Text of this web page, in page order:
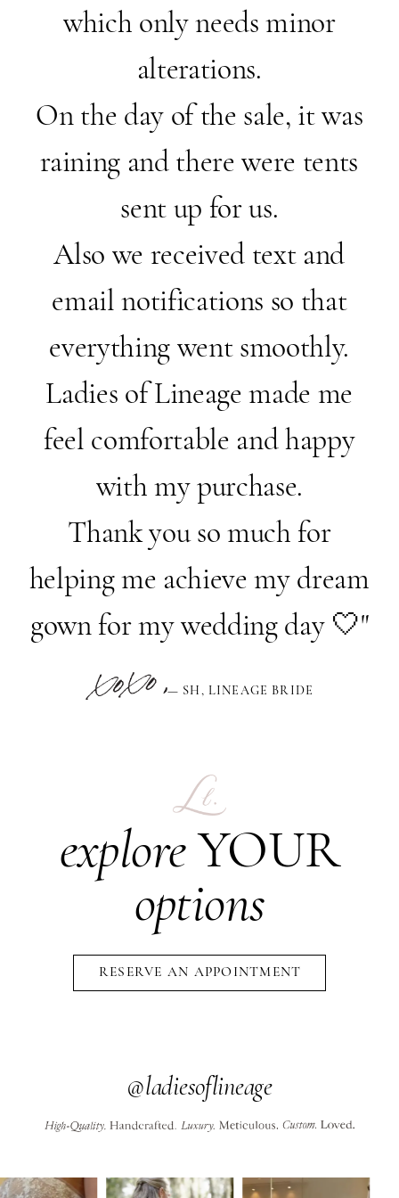
which only needs minor
alterations.
On the day of the sale, it was
raining and there were tents
sent up for us.
Also we received text and
email notifications so that
everything went smoothly.
Ladies of Lineage made me
feel comfortable and happy
with my purchase.
Thank you so much for
helping me achieve my dream
gown for my wedding day 🤍"
— SH, LINEAGE BRIDE
explore YOUR
options
RESERVE AN APPOINTMENT
@ladiesoflineage
Instagram
Skip
AUTOPLAY
SLIDE
SLIDE
0